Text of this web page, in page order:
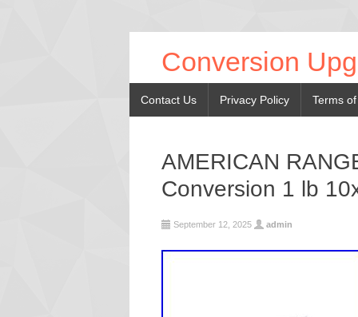
Conversion
Contact Us Privacy Policy Terms
AMERICAN
Conversion 1 lb
September 12, 2025 admin